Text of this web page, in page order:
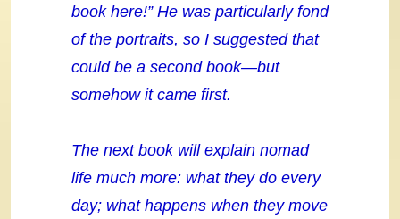
book here!” He was particularly fond
of the portraits, so I suggested that
could be a second book—but
somehow it came first.
The next book will explain nomad
life much more: what they do every
day; what happens when they move